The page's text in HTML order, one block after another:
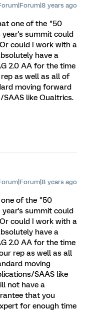
years ago
one of the "50
summit could
could I work with a
have a
2.0 AA for the time
as well as all of
moving forward
like Qualtrics.
years ago
of the "50
summit could
could I work with a
have a
2.0 AA for the time
rep as well as all
moving
SAAS like
not have a
that you
for enough time